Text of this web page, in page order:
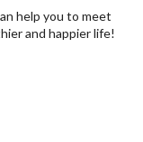
help you to meet
and happier life!